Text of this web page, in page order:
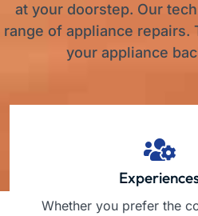
at your doorstep. Our
range of appliance
your appliance
Whether you prefer the